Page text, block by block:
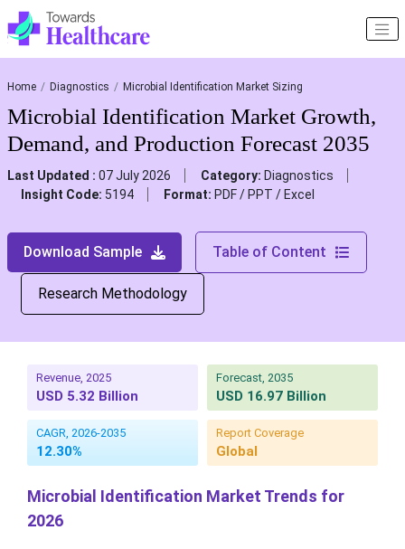
Home Diagnostics Microbial Identification Market Sizing
Microbial Identification Market Growth,
Demand, and Production Forecast 2035
Last Updated : 07 July 2026 Category: Diagnostics
Insight Code: 5194 Format: PDF / PPT / Excel
Download Sample Table of Content
Research Methodology
Revenue, 2025
USD 5.32 Billion
Forecast, 2035
USD 16.97 Billion
CAGR, 2026-2035
12.30%
Report Coverage
Global
Microbial Identification Market Trends for
2026